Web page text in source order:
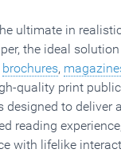
ultimate in
the ideal
brochures,
quality print
designed to deliver
reading
with lifelike